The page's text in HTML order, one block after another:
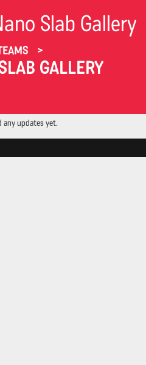
Slab Gallery
GALLERY
any updates yet.